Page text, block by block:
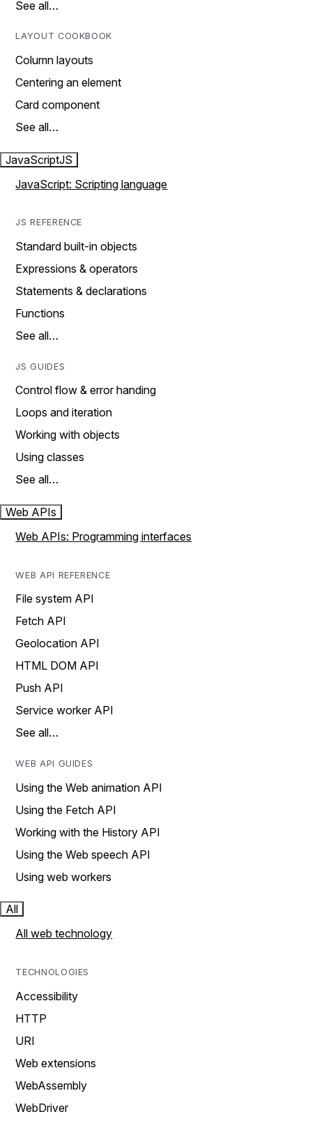
See all…
LAYOUT COOKBOOK
Column layouts
Centering an element
Card component
See all…
JavaScriptJS
JavaScript: Scripting language
JS REFERENCE
Standard built-in objects
Expressions & operators
Statements & declarations
Functions
See all…
JS GUIDES
Control flow & error handing
Loops and iteration
Working with objects
Using classes
See all…
Web APIs
Web APIs: Programming interfaces
WEB API REFERENCE
File system API
Fetch API
Geolocation API
HTML DOM API
Push API
Service worker API
See all…
WEB API GUIDES
Using the Web animation API
Using the Fetch API
Working with the History API
Using the Web speech API
Using web workers
All
All web technology
TECHNOLOGIES
Accessibility
HTTP
URI
Web extensions
WebAssembly
WebDriver